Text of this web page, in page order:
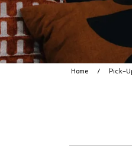
Home Pick-